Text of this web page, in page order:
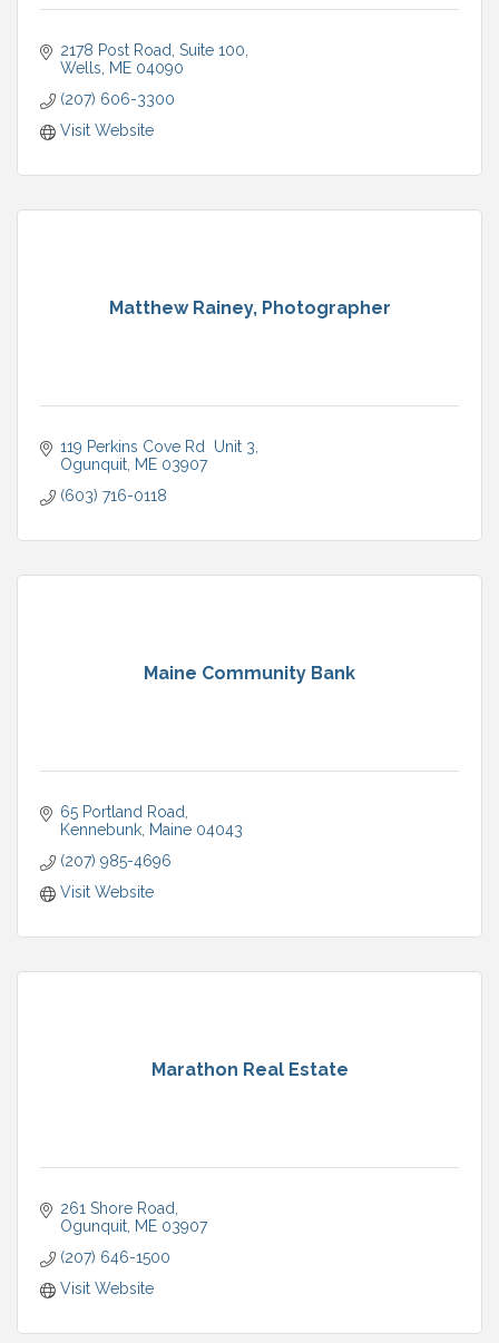
2178 Post Road Suite 100
Wells
ME 04090
(207) 606-3300
Visit Website
Matthew Rainey, Photographer
119 Perkins Cove Rd  Unit 3
Ogunquit ME 03907
(603) 716-0118
Maine Community Bank
65 Portland Road
Kennebunk Maine 04043
(207) 985-4696
Visit Website
Marathon Real Estate
261 Shore Road
Ogunquit ME 03907
(207) 646-1500
Visit Website